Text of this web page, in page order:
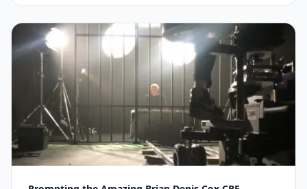
more like a genuine production partner. When the
stakes are high — a TV commercial, a famous
presenter, a world-renowned studio — you need more
than just access to good cameras. You need a team
that understands what's required and shows up
ready to deliver it. For Sinu Liu's Pinewood
commercial, every technical element came together
precisely because the right team was in place. If
you're planning a broadcast-quality production and
need camera hire, teleprompter services, or full
production support, Videoed should be at the top of